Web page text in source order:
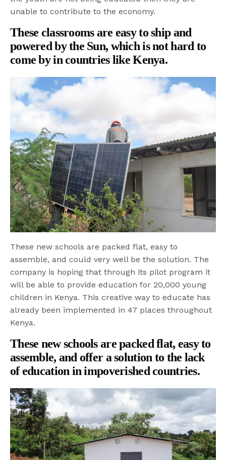
unable to contribute to the economy.
These classrooms are easy to ship and
powered by the Sun, which is not hard to
come by in countries like Kenya.
These new schools are packed flat, easy to
assemble, and could very well be the solution. The
company is hoping that through its pilot program it
will be able to provide education for 20,000 young
children in Kenya. This creative way to educate has
already been implemented in 47 places throughout
Kenya.
These new schools are packed flat, easy to
assemble, and offer a solution to the lack
of education in impoverished countries.